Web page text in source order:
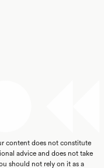
content does not constitute
advice and does not take
should not rely on it as a